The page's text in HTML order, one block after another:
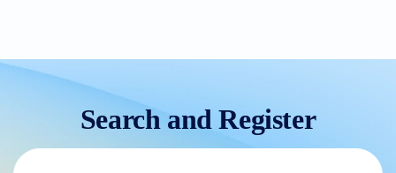
Search and Register